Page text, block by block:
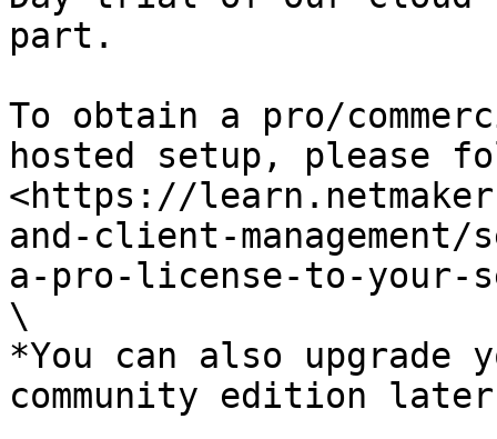
part.
To obtain a pro/
hosted setup, please
<https://
and-client-
a-pro-license-to-your-
\
*You can also upgrade
community edition